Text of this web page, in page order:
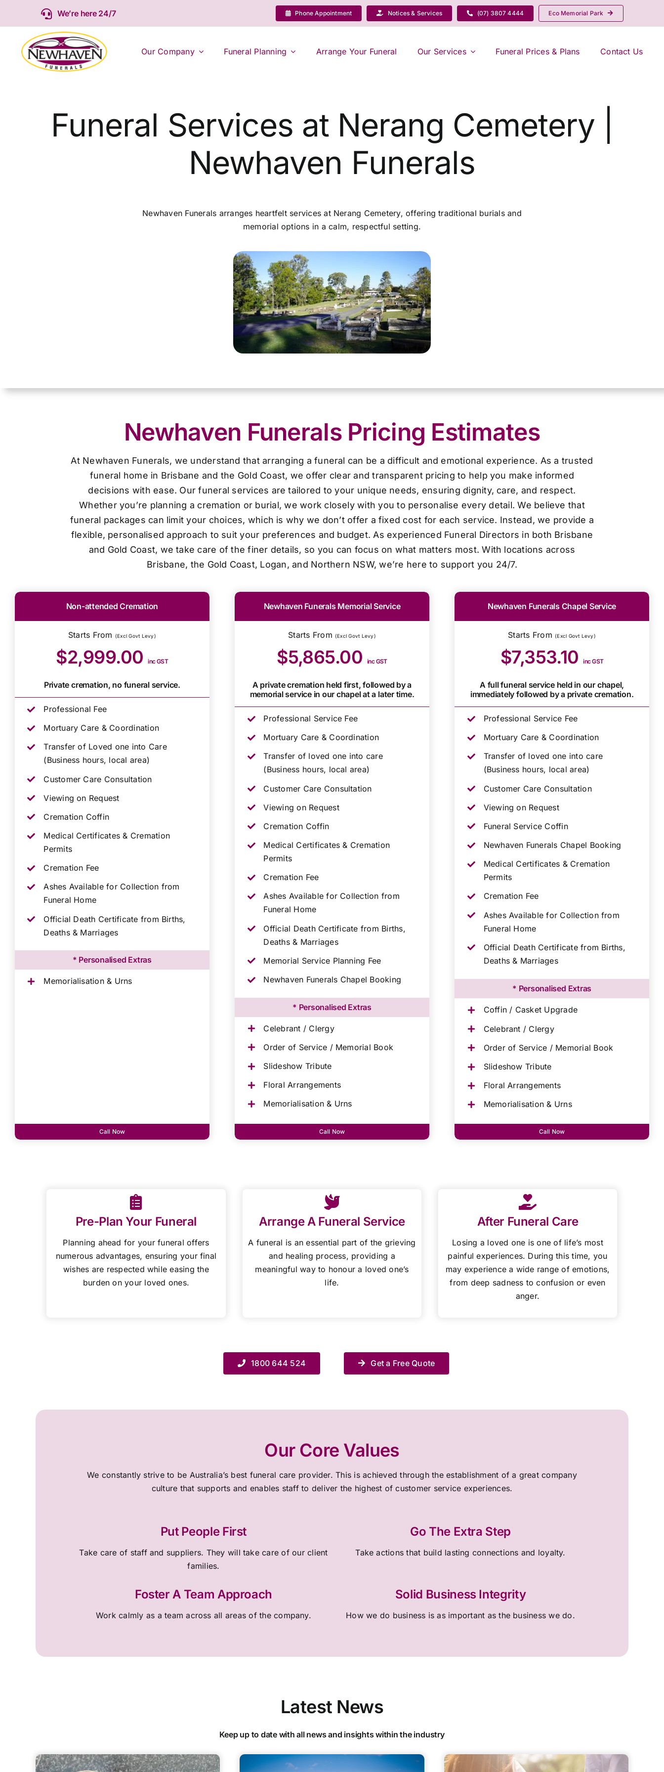
We’re here 24/7 Phone Appointment Notices & Services (07) 3807 4444 Eco Memorial Park
Our Company Funeral Planning Arrange Your Funeral Our Services Funeral Prices & Plans Contact Us
Funeral Services at Nerang Cemetery |
Newhaven Funerals
Newhaven Funerals arranges heartfelt services at Nerang Cemetery, offering traditional burials and
memorial options in a calm, respectful setting.
Newhaven Funerals Pricing Estimates
At Newhaven Funerals, we understand that arranging a funeral can be a difficult and emotional experience. As a trusted
funeral home in Brisbane and the Gold Coast, we offer clear and transparent pricing to help you make informed
decisions with ease. Our funeral services are tailored to your unique needs, ensuring dignity, care, and respect.
Whether you’re planning a cremation or burial, we work closely with you to personalise every detail. We believe that
funeral packages can limit your choices, which is why we don’t offer a fixed cost for each service. Instead, we provide a
flexible, personalised approach to suit your preferences and budget. As experienced Funeral Directors in both Brisbane
and Gold Coast, we take care of the finer details, so you can focus on what matters most. With locations across
Brisbane, the Gold Coast, Logan, and Northern NSW, we’re here to support you 24/7.
Non-attended Cremation
Starts From (Excl Govt Levy)
$2,999.00inc GST
Private cremation, no funeral service.
Professional Fee
Mortuary Care & Coordination
Transfer of Loved one into Care
(Business hours, local area)
Customer Care Consultation
Viewing on Request
Cremation Coffin
Medical Certificates & Cremation
Permits
Cremation Fee
Ashes Available for Collection from
Funeral Home
Official Death Certificate from Births,
Deaths & Marriages
* Personalised Extras
Memorialisation & Urns
Call Now
Newhaven Funerals Memorial Service
Starts From (Excl Govt Levy)
$5,865.00 inc GST
A private cremation held first, followed by a
memorial service in our chapel at a later time.
Professional Service Fee
Mortuary Care & Coordination
Transfer of loved one into care
(Business hours, local area)
Customer Care Consultation
Viewing on Request
Cremation Coffin
Medical Certificates & Cremation
Permits
Cremation Fee
Ashes Available for Collection from
Funeral Home
Official Death Certificate from Births,
Deaths & Marriages
Memorial Service Planning Fee
Newhaven Funerals Chapel Booking
* Personalised Extras
Celebrant / Clergy
Order of Service / Memorial Book
Slideshow Tribute
Floral Arrangements
Memorialisation & Urns
Call Now
Newhaven Funerals Chapel Service
Starts From (Excl Govt Levy)
$7,353.10inc GST
A full funeral service held in our chapel,
immediately followed by a private cremation.
Professional Service Fee
Mortuary Care & Coordination
Transfer of loved one into care
(Business hours, local area)
Customer Care Consultation
Viewing on Request
Funeral Service Coffin
Newhaven Funerals Chapel Booking
Medical Certificates & Cremation
Permits
Cremation Fee
Ashes Available for Collection from
Funeral Home
Official Death Certificate from Births,
Deaths & Marriages
* Personalised Extras
Coffin / Casket Upgrade
Celebrant / Clergy
Order of Service / Memorial Book
Slideshow Tribute
Floral Arrangements
Memorialisation & Urns
Call Now
Pre-Plan Your Funeral
Planning ahead for your funeral offers
numerous advantages, ensuring your final
wishes are respected while easing the
burden on your loved ones.
Arrange A Funeral Service
A funeral is an essential part of the grieving
and healing process, providing a
meaningful way to honour a loved one’s
life.
After Funeral Care
Losing a loved one is one of life’s most
painful experiences. During this time, you
may experience a wide range of emotions,
from deep sadness to confusion or even
anger.
1800 644 524 Get a Free Quote
Our Core Values
We constantly strive to be Australia’s best funeral care provider. This is achieved through the establishment of a great company
culture that supports and enables staff to deliver the highest of customer service experiences.
Put People First
Take care of staff and suppliers. They will take care of our client
families.
Go The Extra Step
Take actions that build lasting connections and loyalty.
Foster A Team Approach
Work calmly as a team across all areas of the company.
Solid Business Integrity
How we do business is as important as the business we do.
Latest News
Keep up to date with all news and insights within the industry